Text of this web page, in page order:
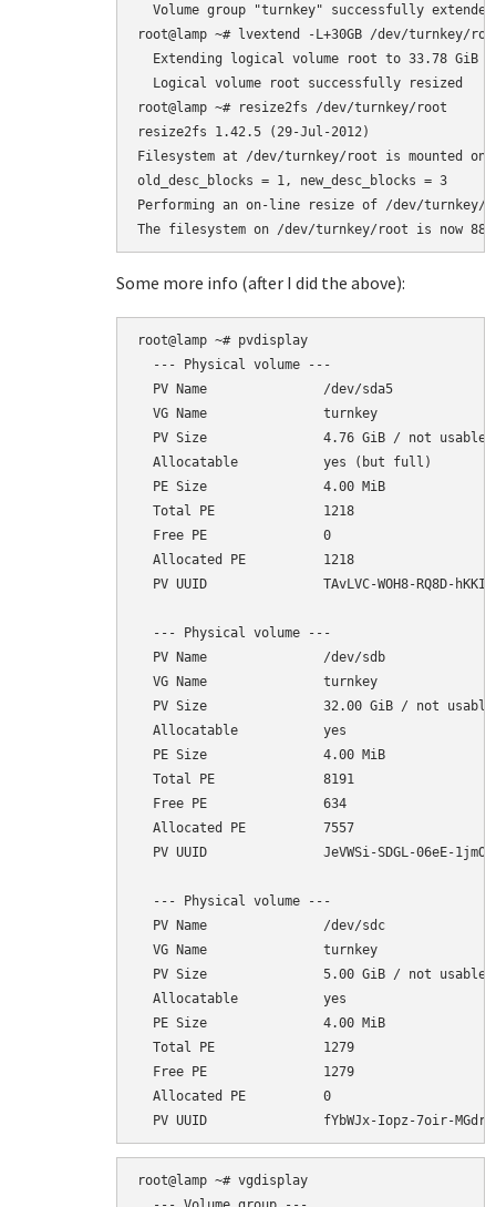
  Volume group "turnkey" successfully extended
root@lamp ~# lvextend -L+30GB /dev/turnkey/
  Extending logical volume root to 33.78 GiB
  Logical volume root successfully resized
root@lamp ~# resize2fs /dev/turnkey/root
resize2fs 1.42.5 (29-Jul-2012)
Filesystem at /dev/turnkey/root is mounted
old_desc_blocks = 1, new_desc_blocks = 3
Performing an on-line resize of /dev/turnkey/
Some more info (after I did the above):
root@lamp ~# pvdisplay
  --- Physical volume ---
  PV Name               /dev/sda5
  VG Name               turnkey
PV Size               4.76 GiB / not usable
  Allocatable           yes (but full)
  PE Size               4.00 MiB
  Total PE              1218
  Free PE               0
  Allocated PE          1218
PV UUID               TAvLVC-WOH8-RQ8D-
  --- Physical volume ---
  PV Name               /dev/sdb
  VG Name               turnkey
PV Size               32.00 GiB / not
  Allocatable           yes
  PE Size               4.00 MiB
  Total PE              8191
  Free PE               634
  Allocated PE          7557
PV UUID               JeVWSi-SDGL-06eE-
  --- Physical volume ---
  PV Name               /dev/sdc
  VG Name               turnkey
PV Size               5.00 GiB / not usable
  Allocatable           yes
  PE Size               4.00 MiB
  Total PE              1279
  Free PE               1279
  Allocated PE          0
root@lamp ~# vgdisplay